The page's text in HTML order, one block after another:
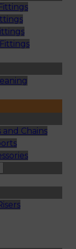
Chains